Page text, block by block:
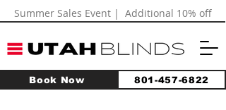
Book Now 801-457-6822
Summer Sales Event | Additional 10% off